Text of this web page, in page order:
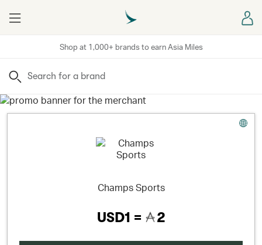
Shop at 1,000+ brands to earn Asia Miles
Menu
Search
Champs Sports
USD1 = 2